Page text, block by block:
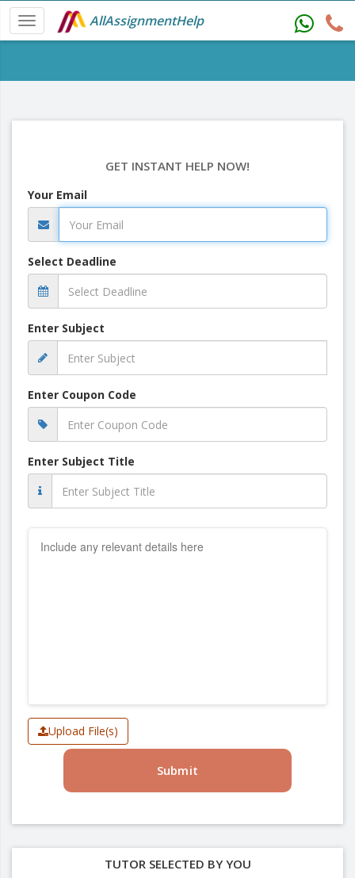
AllAssignmentHelp
GET INSTANT HELP NOW!
Your Email
Select Deadline
Enter Subject
Enter Coupon Code
Enter Subject Title
Upload File(s)
Submit
TUTOR SELECTED BY YOU